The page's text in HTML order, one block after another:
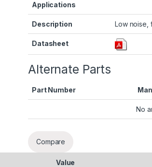
Applications
Description Low noise,
Datasheet
Alternate Parts
Part Number
No
Compare
Value